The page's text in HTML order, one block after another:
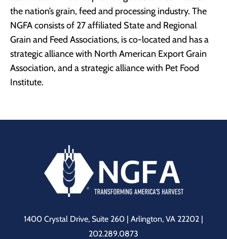
the nation’s grain, feed and processing industry. The
NGFA consists of 27 affiliated State and Regional
Grain and Feed Associations, is co-located and has a
strategic alliance with North American Export Grain
Association, and a strategic alliance with Pet Food
Institute.
1400 Crystal Drive, Suite 260 | Arlington, VA 22202 |
202.289.0873